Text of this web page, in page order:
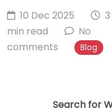
10 Dec 2025
3
min read
No
comments
Blog
Search for